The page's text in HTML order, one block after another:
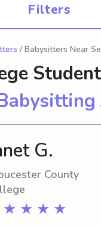
Filters
/ Babysitters Near
G.
County
★ ★ ★ ★